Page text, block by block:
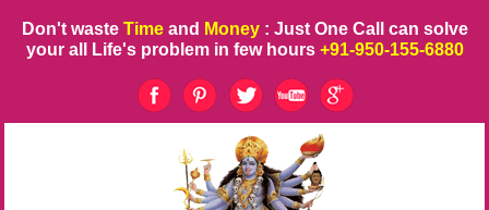
Don't waste Time and Money : Just One Call can solve
your all Life's problem in few hours +91-950-155-6880